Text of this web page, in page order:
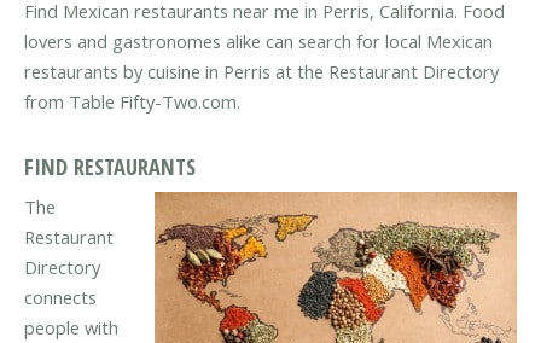
Find Mexican restaurants near me in Perris, California. Food
lovers and gastronomes alike can search for local Mexican
restaurants by cuisine in Perris at the Restaurant Directory
from Table Fifty-Two.com.
FIND RESTAURANTS
The
Restaurant
Directory
connects
people with